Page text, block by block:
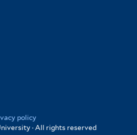
policy
· All rights reserved